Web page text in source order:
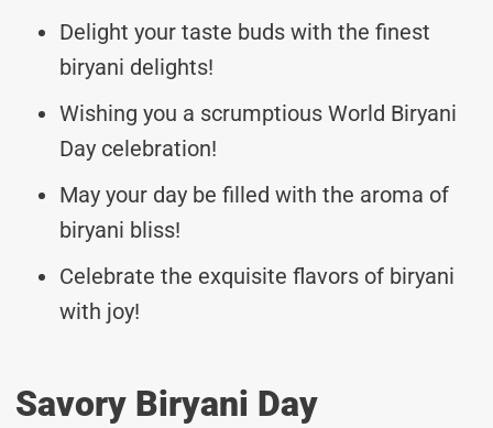
Delight your taste buds with the finest
biryani delights!
Wishing you a scrumptious World Biryani
Day celebration!
May your day be filled with the aroma of
biryani bliss!
Celebrate the exquisite flavors of biryani
with joy!
Savory Biryani Day